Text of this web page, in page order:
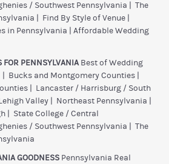
/ Southwest Pennsylvania
The
Find By Style of Venue
in Pennsylvania
Affordable Wedding
FOR PENNSYLVANIABest of Wedding
Bucks and Montgomery Counties
Lancaster / Harrisburg / South
Valley Northeast Pennsylvania
State College / Central
/ Southwest Pennsylvania
The
GOODNESS Pennsylvania Real